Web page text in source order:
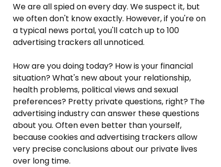
We are all spied on every day. We suspect it, but
we often don't know exactly. However, if you're on
a typical news portal, you'll catch up to 100
advertising trackers all unnoticed.
How are you doing today? How is your financial
situation? What's new about your relationship,
health problems, political views and sexual
preferences? Pretty private questions, right? The
advertising industry can answer these questions
about you. Often even better than yourself,
because cookies and advertising trackers allow
very precise conclusions about our private lives
over long time.